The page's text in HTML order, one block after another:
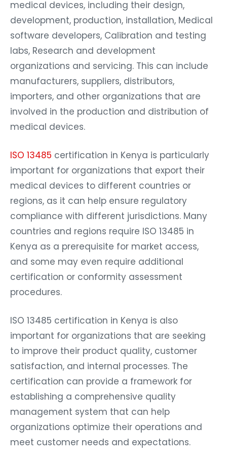
medical devices, including their design,
development, production, installation, Medical
software developers, Calibration and testing
labs, Research and development
organizations and servicing. This can include
manufacturers, suppliers, distributors,
importers, and other organizations that are
involved in the production and distribution of
medical devices.
ISO 13485 certification in Kenya is particularly
important for organizations that export their
medical devices to different countries or
regions, as it can help ensure regulatory
compliance with different jurisdictions. Many
countries and regions require ISO 13485 in
Kenya as a prerequisite for market access,
and some may even require additional
certification or conformity assessment
procedures.
ISO 13485 certification in Kenya is also
important for organizations that are seeking
to improve their product quality, customer
satisfaction, and internal processes. The
certification can provide a framework for
establishing a comprehensive quality
management system that can help
organizations optimize their operations and
meet customer needs and expectations.